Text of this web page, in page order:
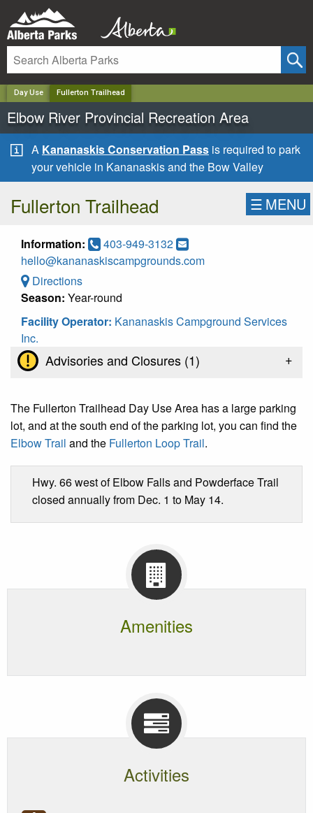
Day Use Fullerton Trailhead
Elbow River Provincial Recreation Area
A Kananaskis Conservation Pass is required to park
your vehicle in Kananaskis and the Bow Valley
Fullerton Trailhead ☰ MENU
Information:
403-949-3132
hello@kananaskiscampgrounds.com
Directions
Season: Year-round
Facility Operator: Kananaskis Campground Services
Inc.
Advisories and Closures (1) +
The Fullerton Trailhead Day Use Area has a large parking
lot, and at the south end of the parking lot, you can find the
Elbow Trail and the Fullerton Loop Trail.
Hwy. 66 west of Elbow Falls and Powderface Trail
closed annually from Dec. 1 to May 14.
Amenities
Activities